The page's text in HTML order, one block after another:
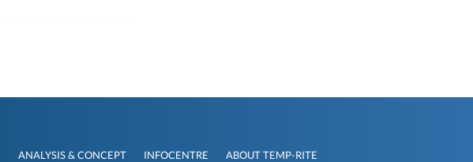
ANALYSIS & CONCEPT INFOCENTRE ABOUT TEMP-RITE